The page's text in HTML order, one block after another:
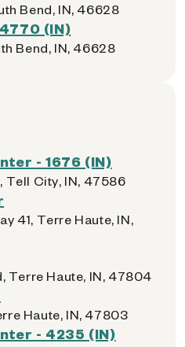
Bend, IN, 46628
(IN)
Bend, IN, 46628
- 1676 (IN)
Tell City, IN, 47586
41, Terre Haute, IN,
Terre Haute, IN, 47804
Haute, IN, 47803
- 4235 (IN)